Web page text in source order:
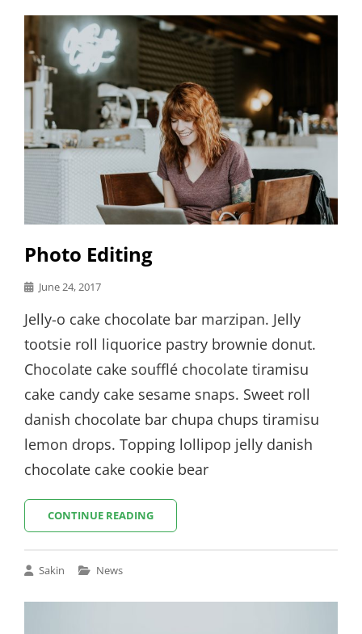
Photo Editing
Posted
June 24, 2017
Jelly-o cake chocolate bar marzipan. Jelly
tootsie roll liquorice pastry brownie donut.
Chocolate cake soufflé chocolate tiramisu
cake candy cake sesame snaps. Sweet roll
danish chocolate bar chupa chups tiramisu
lemon drops. Topping lollipop jelly danish
chocolate cake cookie bear
CONTINUE READINGPHOTO
EDITING
Sakin
Cat
News